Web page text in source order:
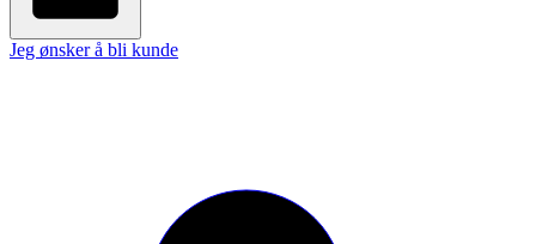
Jeg ønsker å bli kunde